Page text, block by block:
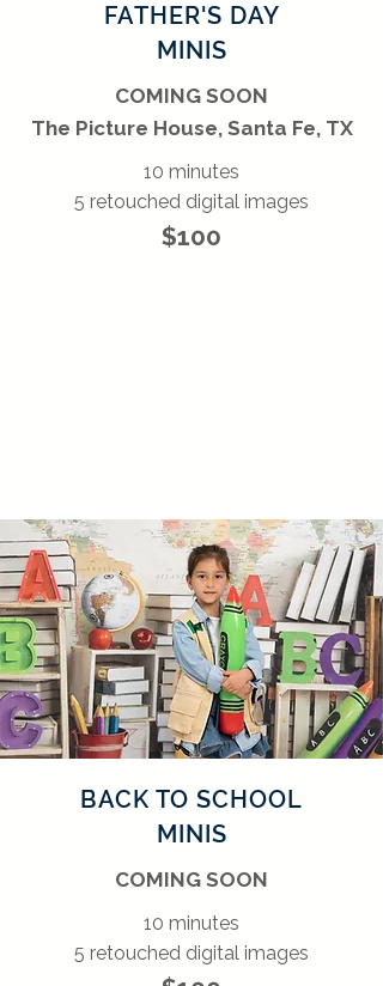
FATHER'S DAY
MINIS
COMING SOON
The Picture House, Santa Fe, TX
10 minutes
5 retouched digital images
$100
BACK TO SCHOOL
MINIS
COMING SOON
10 minutes
5 retouched digital images